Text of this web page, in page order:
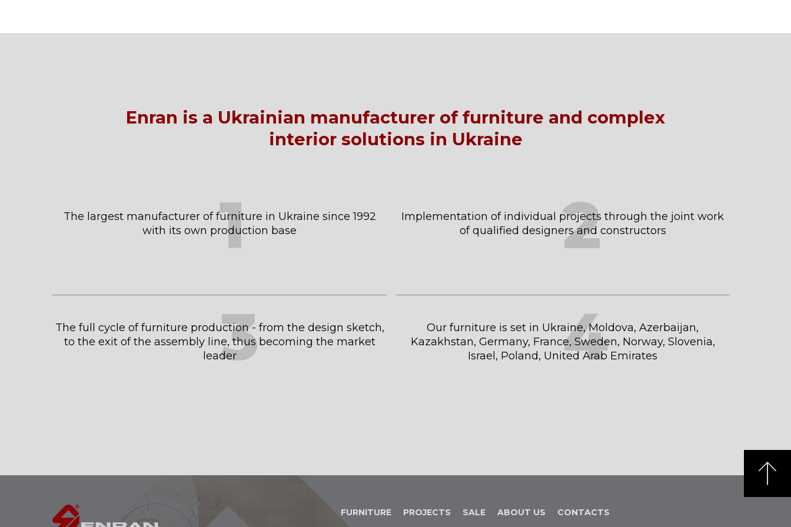
Enran is a Ukrainian manufacturer of furniture and complex
interior solutions in Ukraine
1
The largest manufacturer of furniture in Ukraine since 1992
with its own production base
2
Implementation of individual projects through the joint work
of qualified designers and constructors
3
The full cycle of furniture production - from the design sketch,
to the exit of the assembly line, thus becoming the market
leader
4
Our furniture is set in Ukraine, Moldova, Azerbaijan,
Kazakhstan, Germany, France, Sweden, Norway, Slovenia,
Israel, Poland, United Arab Emirates
FURNITURE PROJECTS SALE ABOUT US CONTACTS